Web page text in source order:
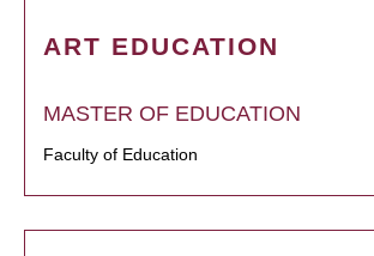
ART EDUCATION
MASTER OF EDUCATION
Faculty of Education